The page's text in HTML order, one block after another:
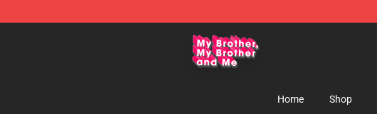
MBMBAM Shop - Official MBMBAM Merchandise Store
Home Shop